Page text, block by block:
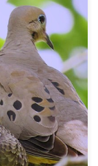
yard after
two recently
by dad while